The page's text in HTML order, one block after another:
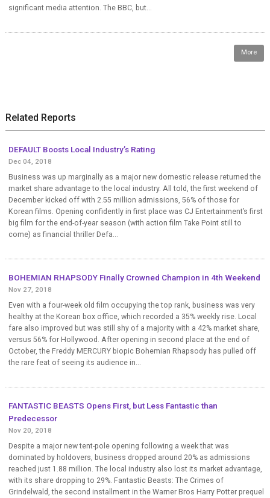
significant media attention. The BBC, but...
More
Related Reports
DEFAULT Boosts Local Industry’s Rating
Dec 04, 2018
Business was up marginally as a major new domestic release returned the
market share advantage to the local industry. All told, the first weekend of
December kicked off with 2.55 million admissions, 56% of those for
Korean films. Opening confidently in first place was CJ Entertainment’s first
big film for the end-of-year season (with action film Take Point still to
come) as financial thriller Defa...
BOHEMIAN RHAPSODY Finally Crowned Champion in 4th Weekend
Nov 27, 2018
Even with a four-week old film occupying the top rank, business was very
healthy at the Korean box office, which recorded a 35% weekly rise. Local
fare also improved but was still shy of a majority with a 42% market share,
versus 56% for Hollywood. After opening in second place at the end of
October, the Freddy MERCURY biopic Bohemian Rhapsody has pulled off
the rare feat of seeing its audience in...
FANTASTIC BEASTS Opens First, but Less Fantastic than
Predecessor
Nov 20, 2018
Despite a major new tent-pole opening following a week that was
dominated by holdovers, business dropped around 20% as admissions
reached just 1.88 million. The local industry also lost its market advantage,
with its share dropping to 29%. Fantastic Beasts: The Crimes of
Grindelwald, the second installment in the Warner Bros Harry Potter prequel